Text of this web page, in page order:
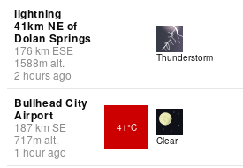
lightning
41km NE of
Dolan Springs
176 km ESE
1588m alt.
2 hours ago
Thunderstorm
Bullhead City
Airport
187km SE
717m alt.
1 hour ago
41°C
Clear